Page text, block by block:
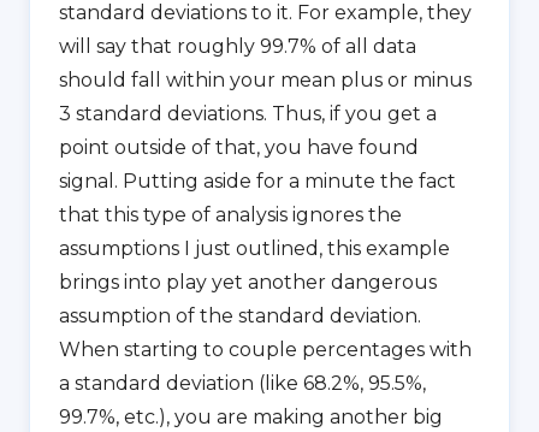
standard deviations to it. For example, they
will say that roughly 99.7% of all data
should fall within your mean plus or minus
3 standard deviations. Thus, if you get a
point outside of that, you have found
signal. Putting aside for a minute the fact
that this type of analysis ignores the
assumptions I just outlined, this example
brings into play yet another dangerous
assumption of the standard deviation.
When starting to couple percentages with
a standard deviation (like 68.2%, 95.5%,
99.7%, etc.), you are making another big